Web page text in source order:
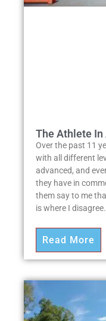
The Athlete In
Over the past 11
with all different
advanced, and
they have in
them say to me
is where I
Read More